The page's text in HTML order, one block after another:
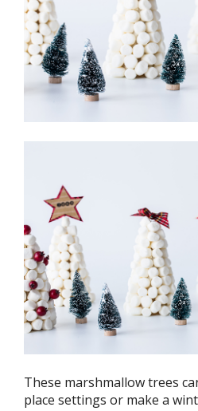
These marshmallow trees
place settings or make a